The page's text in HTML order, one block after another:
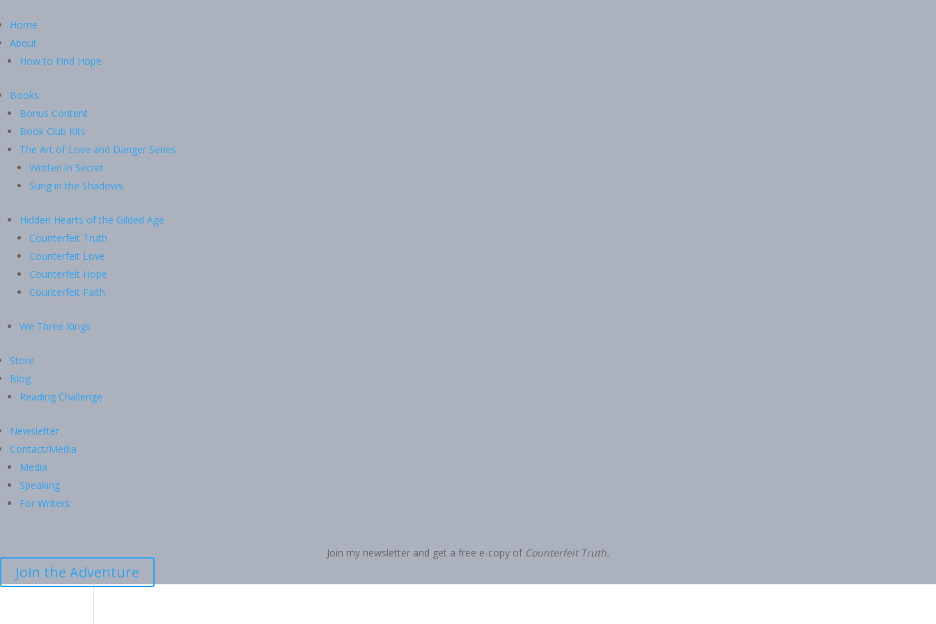
Home
About
How to Find Hope
Books
Bonus Content
Book Club Kits
The Art of Love and Danger Series
Written in Secret
Sung in the Shadows
Hidden Hearts of the Gilded Age
Counterfeit Truth
Counterfeit Love
Counterfeit Hope
Counterfeit Faith
We Three Kings
Store
Blog
Reading Challenge
Newsletter
Contact/Media
Media
Speaking
For Writers
Join my newsletter and get a free e-copy of Counterfeit Truth.
Join the Adventure